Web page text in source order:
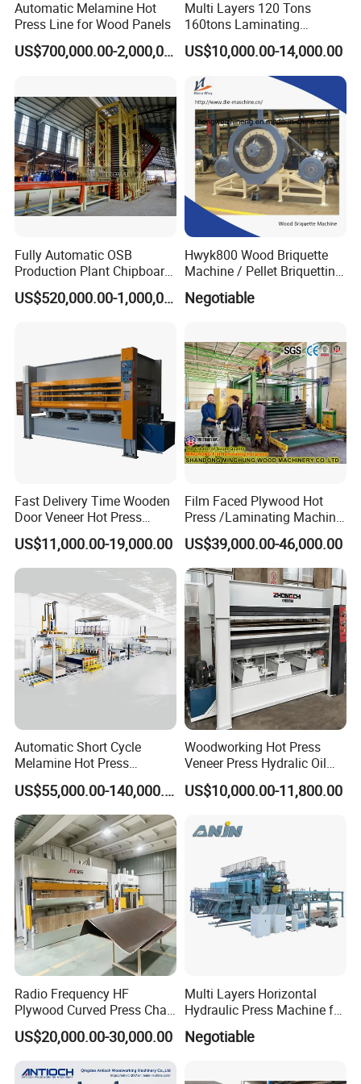
Specfic pressure level Matt/glossy Suede Normal Wood grain Normal Engraving Deep Engraving Normal flooring
30kg/cm √
40kg/cm2 √ √ √
√
70kg/cm 2 √ √ √ √ √
80kg/cm2 √ √ √ √ √ √ √
Detailed Photos
Automatic Melamine Hot
Press Line for Wood Panels
US$700,000.00-2,000,000.00
Multi Layers 120 Tons
160tons Laminating
Laminate Wood MDF
Plywood Veneer Flush Door
Hydraulic Thermal Hot
Press Machine
US$10,000.00-14,000.00
Fully Automatic OSB
Production Plant Chipboard
Making Machines
US$520,000.00-1,000,000.00
Hwyk800 Wood Briquette
Machine / Pellet Briquetting
Negotiable
Fast Delivery Time Wooden
Door Veneer Hot Press
Machine for Wooden Door
and Furniture Lamination
Hot Press Machine
US$11,000.00-19,000.00
Film Faced Plywood Hot
Press /Laminating Machine
for Plywood Manufacturing
Machine
US$39,000.00-46,000.00
Automatic Short Cycle
Melamine Hot Press
Machine
US$55,000.00-140,000.00
Woodworking Hot Press
Veneer Press Hydralic Oil
Press Hot Press Machine
US$10,000.00-11,800.00
Radio Frequency HF
Plywood Curved Press Chair
Seat Wood Bending
Machine for Furniture
Process Manufacturing
US$20,000.00-30,000.00
Multi Layers Horizontal
Hydraulic Press Machine for
Wood Based Panel Boards
Negotiable